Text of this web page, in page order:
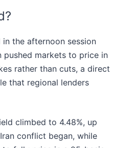
the afternoon session
markets to price in
rather than cuts, a direct
that regional lenders
climbed to 4.48%, up
conflict began, while